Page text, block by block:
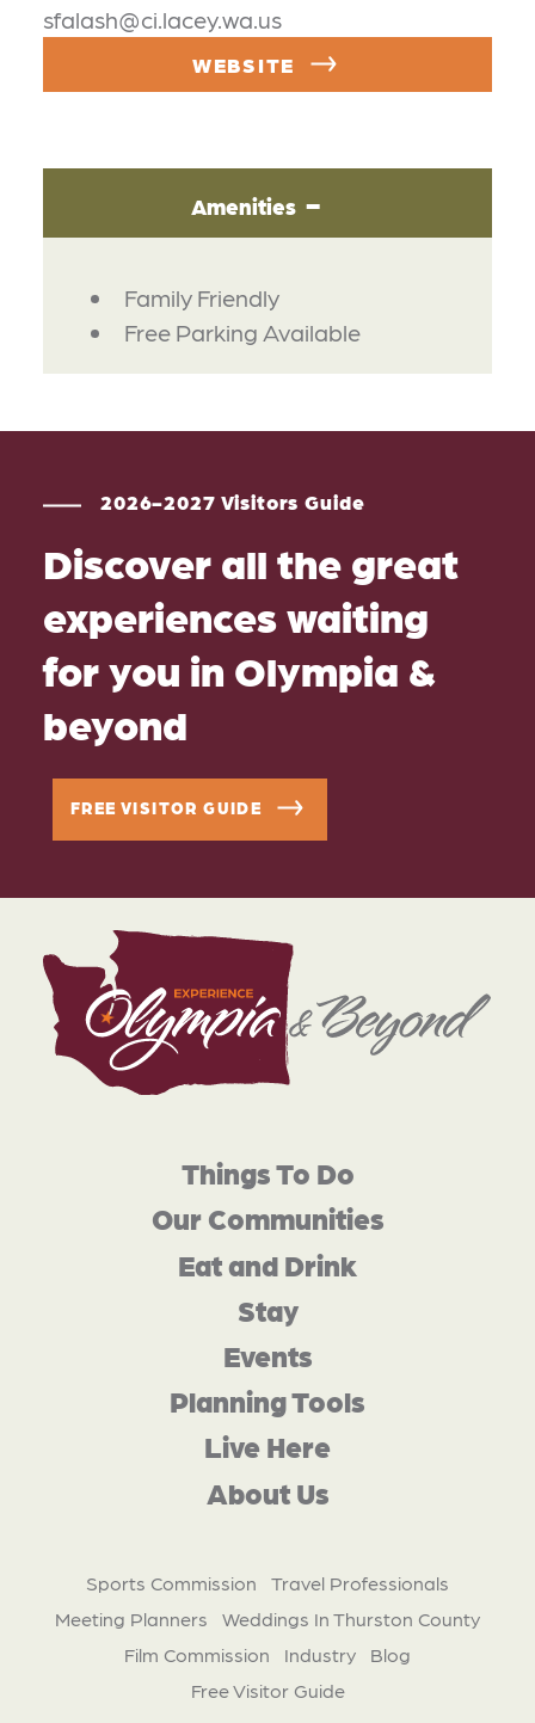
sfalash@ci.lacey.wa.us
WEBSITE
Amenities
AMENITIES
Family Friendly
Free Parking Available
2026-2027 Visitors Guide
Discover all the great
experiences waiting
for you in Olympia &
beyond
FREE VISITOR GUIDE
Things To Do
Our Communities
Eat and Drink
Stay
Events
Planning Tools
Live Here
About Us
Sports Commission
Travel Professionals
Meeting Planners
Weddings In Thurston County
Film Commission
Industry
Blog
Free Visitor Guide